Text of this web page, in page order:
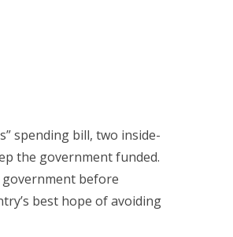
spending bill, two inside-
the government funded.
before
best hope of avoiding